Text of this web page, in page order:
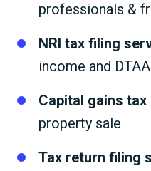
professionals &
NRI tax filing
income and
Capital gains
property sale
Tax return filing